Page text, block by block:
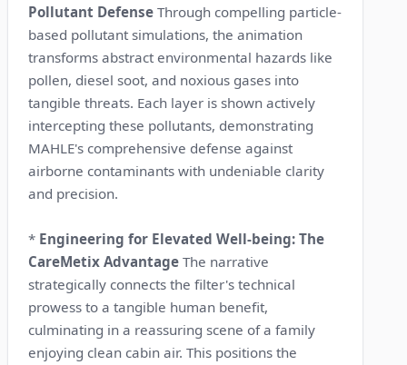
Pollutant Defense Through compelling particle-
based pollutant simulations, the animation
transforms abstract environmental hazards like
pollen, diesel soot, and noxious gases into
tangible threats. Each layer is shown actively
intercepting these pollutants, demonstrating
MAHLE's comprehensive defense against
airborne contaminants with undeniable clarity
and precision.
* Engineering for Elevated Well-being: The
CareMetix Advantage The narrative
strategically connects the filter's technical
prowess to a tangible human benefit,
culminating in a reassuring scene of a family
enjoying clean cabin air. This positions the